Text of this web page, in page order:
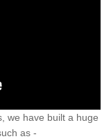
we have built a huge
as -